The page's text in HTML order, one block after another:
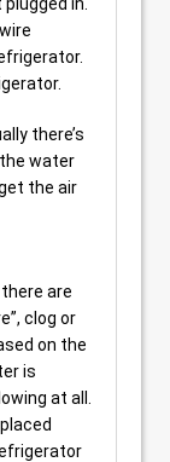
there’s
water
the air
are
clog or
on the
is
at all.